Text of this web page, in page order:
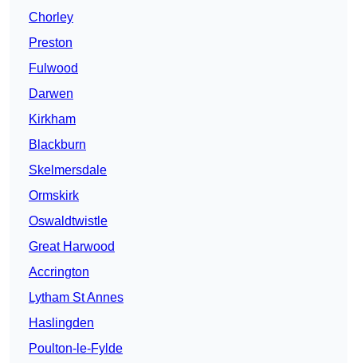
Chorley
Preston
Fulwood
Darwen
Kirkham
Blackburn
Skelmersdale
Ormskirk
Oswaldtwistle
Great Harwood
Accrington
Lytham St Annes
Haslingden
Poulton-le-Fylde